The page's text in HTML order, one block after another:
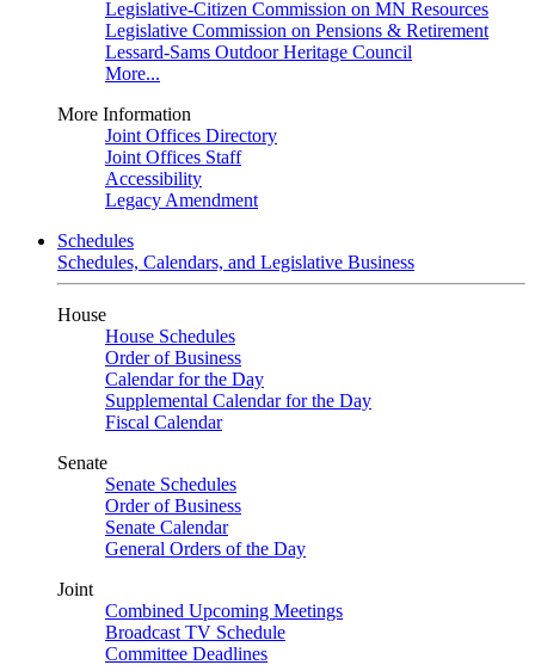
Legislative-Citizen Commission on MN Resources
Legislative Commission on Pensions & Retirement
Lessard-Sams Outdoor Heritage Council
More...
More Information
Joint Offices Directory
Joint Offices Staff
Accessibility
Legacy Amendment
Schedules
Schedules, Calendars, and Legislative Business
House
House Schedules
Order of Business
Calendar for the Day
Supplemental Calendar for the Day
Fiscal Calendar
Senate
Senate Schedules
Order of Business
Senate Calendar
General Orders of the Day
Joint
Combined Upcoming Meetings
Broadcast TV Schedule
Committee Deadlines